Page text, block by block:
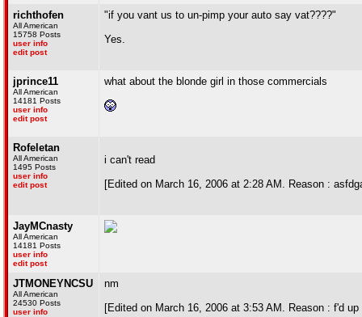
richthofen
All American
15758 Posts
user info
edit post
"if you vant us to un-pimp your auto say vat????"
Yes.
jprince11
All American
14181 Posts
user info
edit post
what about the blonde girl in those commercials
Rofeletan
All American
1495 Posts
user info
edit post
i can't read
[Edited on March 16, 2006 at 2:28 AM. Reason :
JayMCnasty
All American
14181 Posts
user info
edit post
JTMONEYNCSU
All American
24530 Posts
user info
nm
[Edited on March 16, 2006 at 3:53 AM. Reason : f'd